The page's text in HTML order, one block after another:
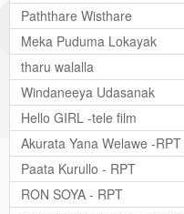
Paththare Wisthare
Meka Puduma Lokayak
tharu walalla
Windaneeya Udasanak
Hello GIRL -tele film
Akurata Yana Welawe -RPT
Paata Kurullo - RPT
RON SOYA - RPT